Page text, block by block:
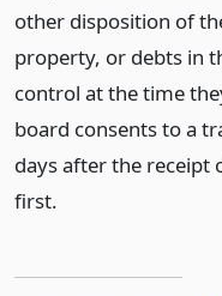
other disposition of
property, or debts in
control at the time
board consents to a
days after the receipt
first.